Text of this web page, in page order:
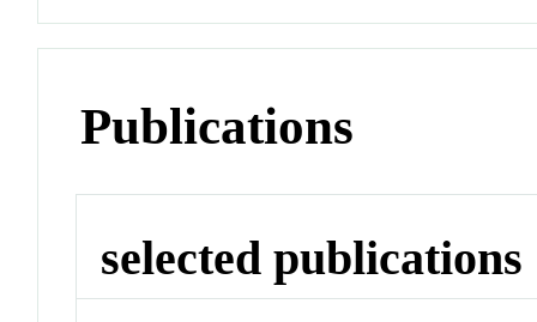
Publications
selected publications